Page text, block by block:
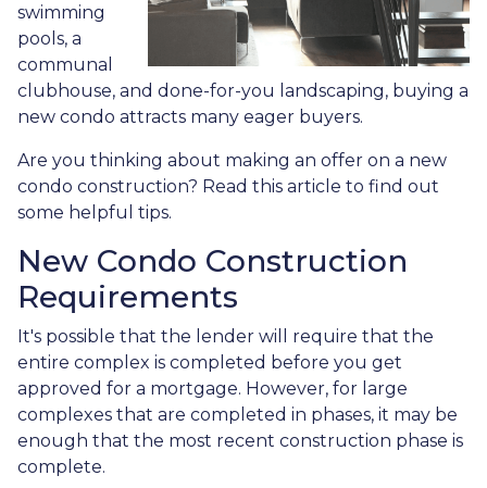
swimming
pools, a
communal
clubhouse, and done-for-you landscaping, buying a
new condo attracts many eager buyers.
Are you thinking about making an offer on a new
condo construction? Read this article to find out
some helpful tips.
New Condo Construction
Requirements
It's possible that the lender will require that the
entire complex is completed before you get
approved for a mortgage. However, for large
complexes that are completed in phases, it may be
enough that the most recent construction phase is
complete.